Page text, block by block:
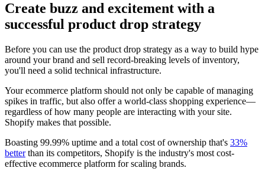
Create buzz and excitement with a
successful product drop strategy
Before you can use the product drop strategy as a way to build hype
around your brand and sell record-breaking levels of inventory,
you'll need a solid technical infrastructure.
Your ecommerce platform should not only be capable of managing
spikes in traffic, but also offer a world-class shopping experience—
regardless of how many people are interacting with your site.
Shopify makes that possible.
Boasting 99.99% uptime and a total cost of ownership that's 33%
betterthan its competitors, Shopify is the industry's most cost-
effective ecommerce platform for scaling brands.